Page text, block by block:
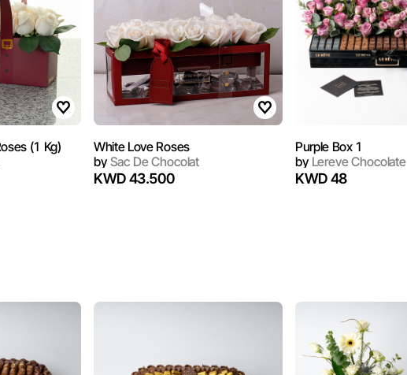
Maroon Bag White Roses (1 Kg)
White Love Roses
bySac De Chocolat
KWD 43.500
Purple Box 1
byLereve Chocolate
KWD 48